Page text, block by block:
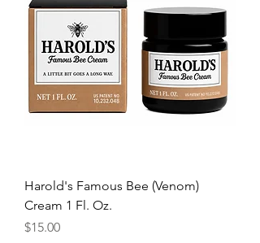
Harold's Famous Bee (Venom)
Cream 1 Fl. Oz.
Price
$15.00